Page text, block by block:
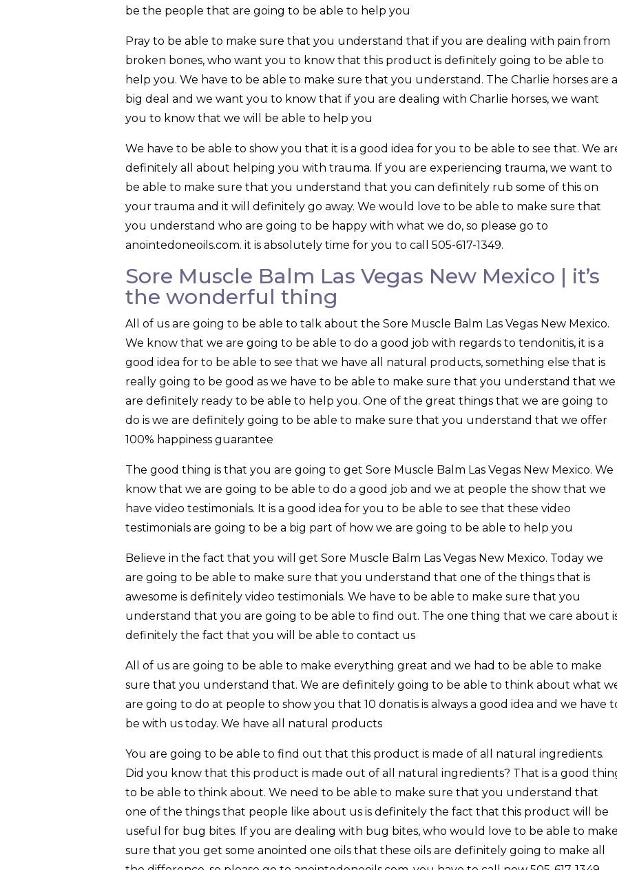
be the people that are going to be able to help you
Pray to be able to make sure that you understand that if you are dealing with pain from
broken bones, who want you to know that this product is definitely going to be able to
help you. We have to be able to make sure that you understand. The Charlie horses are a
big deal and we want you to know that if you are dealing with Charlie horses, we want
you to know that we will be able to help you
We have to be able to show you that it is a good idea for you to be able to see that. We
definitely all about helping you with trauma. If you are experiencing trauma, we want to
be able to make sure that you understand that you can definitely rub some of this on
your trauma and it will definitely go away. We would love to be able to make sure that
you understand who are going to be happy with what we do, so please go to
anointedoneoils.com. it is absolutely time for you to call 505-617-1349.
Sore Muscle Balm Las Vegas New Mexico | it’s
the wonderful thing
All of us are going to be able to talk about the Sore Muscle Balm Las Vegas New Mexico.
We know that we are going to be able to do a good job with regards to tendonitis, it is a
good idea for to be able to see that we have all natural products, something else that is
really going to be good as we have to be able to make sure that you understand that we
are definitely ready to be able to help you. One of the great things that we are going to
do is we are definitely going to be able to make sure that you understand that we offer
100% happiness guarantee
The good thing is that you are going to get Sore Muscle Balm Las Vegas New Mexico. We
know that we are going to be able to do a good job and we at people the show that we
have video testimonials. It is a good idea for you to be able to see that these video
testimonials are going to be a big part of how we are going to be able to help you
Believe in the fact that you will get Sore Muscle Balm Las Vegas New Mexico. Today we
are going to be able to make sure that you understand that one of the things that is
awesome is definitely video testimonials. We have to be able to make sure that you
understand that you are going to be able to find out. The one thing that we care about
definitely the fact that you will be able to contact us
All of us are going to be able to make everything great and we had to be able to make
sure that you understand that. We are definitely going to be able to think about what
are going to do at people to show you that 10 donatis is always a good idea and we have
be with us today. We have all natural products
You are going to be able to find out that this product is made of all natural ingredients.
Did you know that this product is made out of all natural ingredients? That is a good
to be able to think about. We need to be able to make sure that you understand that
one of the things that people like about us is definitely the fact that this product will be
useful for bug bites. If you are dealing with bug bites, who would love to be able to
sure that you get some anointed one oils that these oils are definitely going to make all